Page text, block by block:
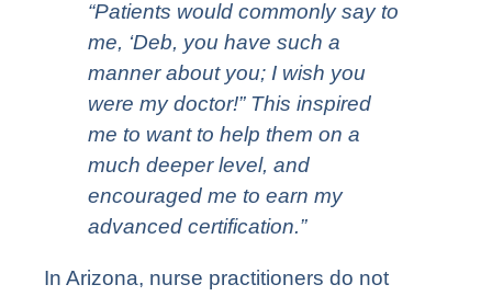
“Patients would commonly say to
me, ‘Deb, you have such a
manner about you; I wish you
were my doctor!” This inspired
me to want to help them on a
much deeper level, and
encouraged me to earn my
advanced certification.”
In Arizona, nurse practitioners do not